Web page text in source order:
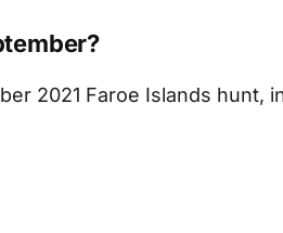
2021 Faroe Islands hunt,